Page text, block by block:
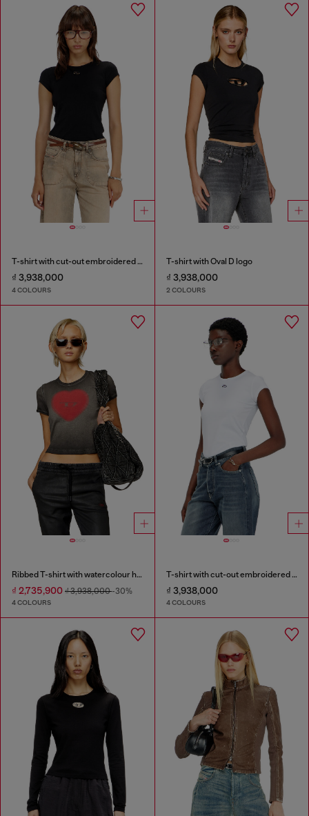
T-shirt with cut-out embroidered logo
₫ 3,938,000
4 COLOURS
T-shirt with Oval D logo
₫ 3,938,000
2 COLOURS
Ribbed T-shirt with watercolour heart D
₫ 2,735,900 ₫ 3,938,000-30%
4 COLOURS
T-shirt with cut-out embroidered logo
₫ 3,938,000
4 COLOURS